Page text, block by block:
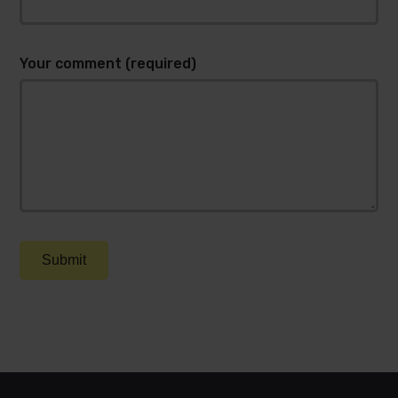
Your comment (required)
Submit